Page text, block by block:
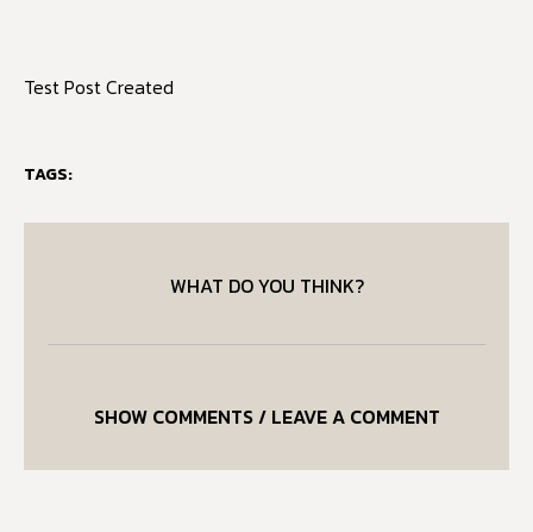
Test Post Created
TAGS:
WHAT DO YOU THINK?
SHOW COMMENTS / LEAVE A COMMENT